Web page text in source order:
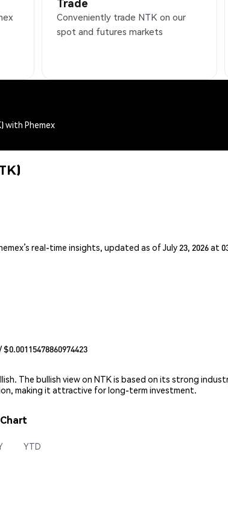
Trade
Conveniently trade NTK on our
spot and futures markets
with Phemex
real-time insights, updated as of July 23, 2026 at
$0.00115478860974423
The bullish view on NTK is based on its strong
making it attractive for long-term investment.
YTD